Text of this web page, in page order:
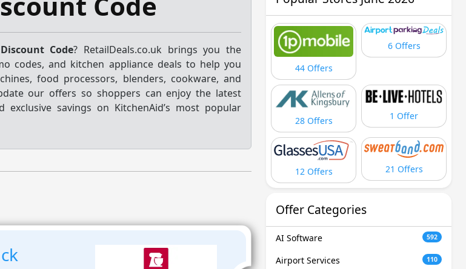
Code? RetailDeals.co.uk brings you the
codes, and kitchen appliance deals to help you
food processors, blenders, cookware, and
our offers so shoppers can enjoy the latest
exclusive savings on KitchenAid’s most popular
44 Offers
6 Offers
28 Offers 1 Offer
12 Offers 21 Offers
Offer Categories
AI Software 592
Airport Services 110